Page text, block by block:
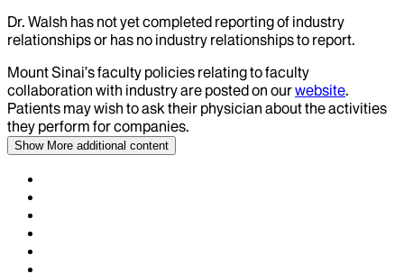
Dr. Walsh has not yet completed reporting of industry
relationships or has no industry relationships to report.
Mount Sinai’s faculty policies relating to faculty
collaboration with industry are posted on ourwebsite.
Patients may wish to ask their physician about the activities
they perform for companies.
Show More additional content